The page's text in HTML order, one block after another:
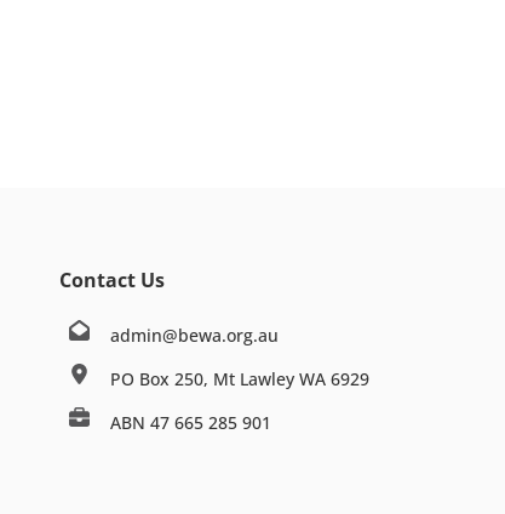
Contact Us
admin@bewa.org.au
PO Box 250, Mt Lawley WA 6929
ABN 47 665 285 901